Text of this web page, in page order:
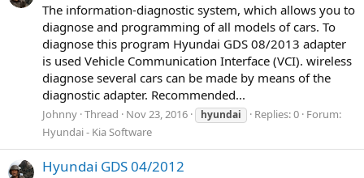
The information-diagnostic system, which allows you to
diagnose and programming of all models of cars. To
diagnose this program Hyundai GDS 08/2013 adapter
is used Vehicle Communication Interface (VCI). wireless
diagnose several cars can be made by means of the
diagnostic adapter. Recommended...
Johnny Thread Nov 23, 2016 hyundai Replies: 0 Forum:
Hyundai - Kia Software
Hyundai GDS 04/2012